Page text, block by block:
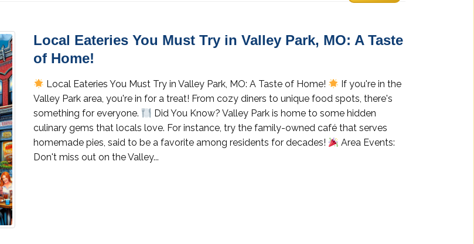
Local Eateries You Must Try in Valley Park, MO: A Taste
of Home!
Local Eateries You Must Try in Valley Park, MO: A Taste of Home!
If you're in the
Valley Park area, you're in for a treat! From cozy diners to unique food spots, there's
something for everyone.
Did You Know? Valley Park is home to some hidden
culinary gems that locals love. For instance, try the family-owned café that serves
homemade pies, said to be a favorite among residents for decades!
Area Events:
Don't miss out on the Valley...